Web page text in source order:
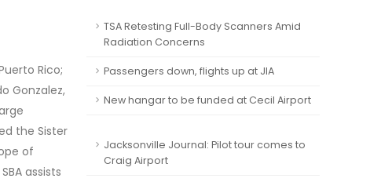
Rico;
Gonzalez,
the Sister
of
assists
TSA Retesting Full-Body Scanners Amid
Radiation Concerns
Passengers down, flights up at JIA
New hangar to be funded at Cecil Airport
Jacksonville Journal: Pilot tour comes to
Craig Airport